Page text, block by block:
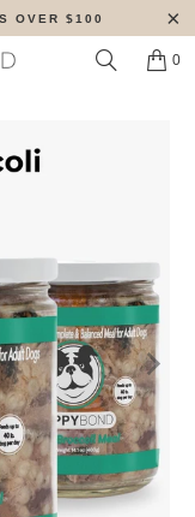
OVER $100
0